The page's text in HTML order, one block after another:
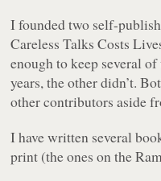
I founded two self-
Careless Talks Costs
enough to keep several
years, the other didn’t.
other contributors aside
I have written several
print (the ones on the